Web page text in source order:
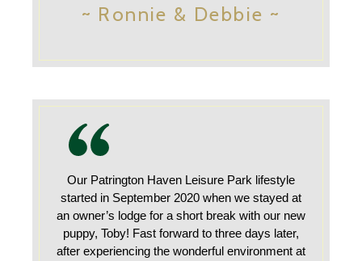
~ Ronnie & Debbie ~
Our Patrington Haven Leisure Park lifestyle
started in September 2020 when we stayed at
an owner’s lodge for a short break with our new
puppy, Toby! Fast forward to three days later,
after experiencing the wonderful environment at